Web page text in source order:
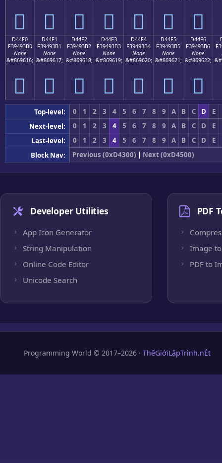
󔓠 󔓡 󔓢 󔓣 󔓤 󔓥 󔓦
D44F0
F39493B0
None
&#869616;
󔓰
D44F1
F39493B1
None
&#869617;
󔓱
D44F2
F39493B2
None
&#869618;
󔓲
D44F3
F39493B3
None
&#869619;
󔓳
D44F4
F39493B4
None
&#869620;
󔓴
D44F5
F39493B5
None
&#869621;
󔓵
D44F6
F39493B6
None
&#869622;
󔓶
Top-level: 0 1 2 3 4 5 6 7 8 9 A B C D
E
Next-level:
0 1 2 3 4 5 6 7 8 9 A B C D
E
Last-level:
0 1 2 3 4 5 6 7 8 9 A B C D
E
Block Nav:
Previous (0xD4300) | Next (0xD4500)
Developer Utilities
App Icon Generator
String Manipulation
Online Code Editor
Unicode Search
PDF
Image to
PDF to
Programming World © 2017–2026 · ThếGiớiLậpTrình.nÉt